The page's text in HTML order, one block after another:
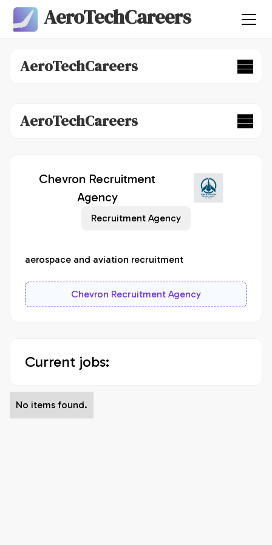
AeroTechCareers
AeroTechCareers
AeroTechCareers
Chevron Recruitment
Agency
Recruitment Agency
aerospace and aviation recruitment
Chevron Recruitment Agency
Current jobs:
No items found.